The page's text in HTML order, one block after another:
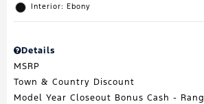
Interior: Ebony
Details
MSRP
Town & Country Discount
Model Year Closeout Bonus Cash -